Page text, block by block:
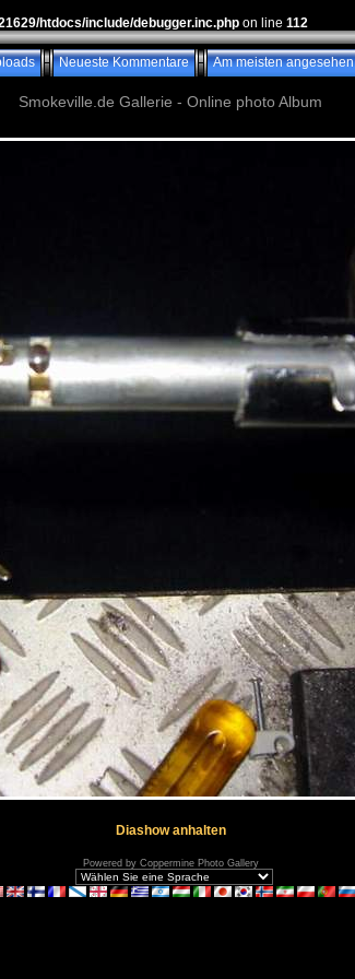
htdocs/include/debugger.inc.php on line 112
Neueste Kommentare Am meisten angesehen
Smokeville.de Gallerie - Online photo Album
Diashow anhalten
Powered by Coppermine Photo Gallery